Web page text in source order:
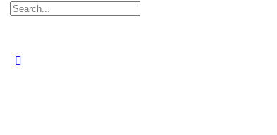
Search
for: